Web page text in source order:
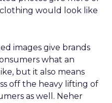
would look like
images give brands
what an
but it also means
off the heavy lifting of
as well. Neher